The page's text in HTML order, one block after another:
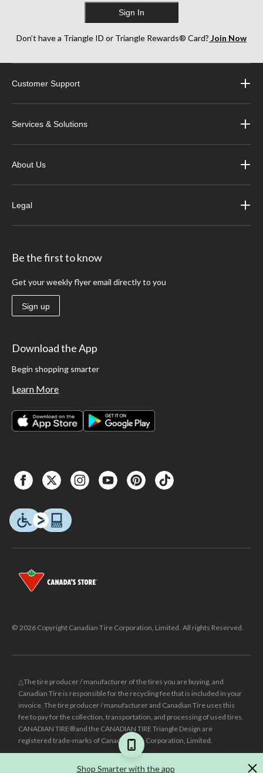
Shop Smarter with the app
Sign In
Don’t have a Triangle ID or Triangle Rewards® Card? Join Now
Customer Support
Services & Solutions
About Us
Legal
Be the first to know
Get your weekly flyer email directly to you
Sign up
Download the App
Begin shopping smarter
Learn More
© 2026 Copyright Canadian Tire Corporation, Limited. All rights Reserved.
△The tire producer / manufacturer of the tires you are buying, and
Canadian Tire is responsible for the recycling fee that is included in your
invoice. The tire producer / manufacturer and Canadian Tire uses this
fee to pay for the collection, transportation, and processing of used tires.
CANADIAN TIRE® and the CANADIAN TIRE Triangle Design are
registered trade-marks of Canadian Tire Corporation, Limited.
Was price reflects the last national regular price this product was sold